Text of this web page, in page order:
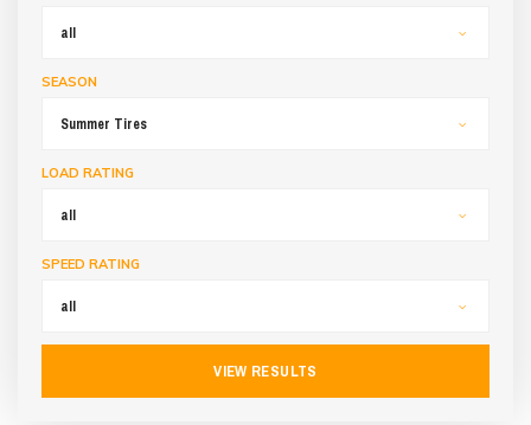
all
SEASON
Summer Tires
LOAD RATING
all
SPEED RATING
all
VIEW RESULTS